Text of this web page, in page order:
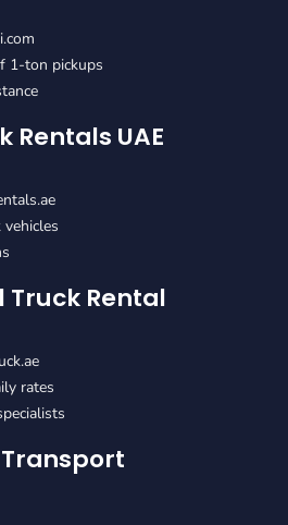
1-ton pickups
Rentals UAE
Truck Rental
rates